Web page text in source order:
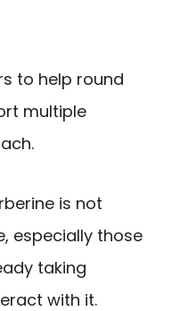
to help round
multiple
is not
especially those
taking
with it.